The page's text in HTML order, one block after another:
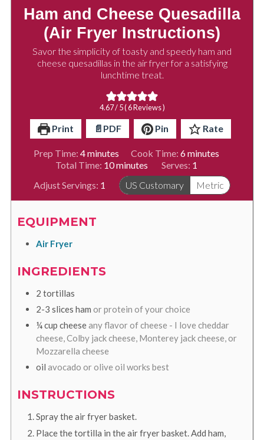
Ham and Cheese Quesadilla
(Air Fryer Instructions)
Savor the simplicity of toasty and speedy ham and
cheese quesadillas in the air fryer for a satisfying
lunchtime treat.
4.67/ 5 (6Reviews )
Print 📄PDF Pin Rate
Prep Time:4minutes
minutes Cook Time: 6minutes
minutes
Total Time: 10minutes
minutes Serves: 1
Adjust Servings: 1 US Customary Metric
EQUIPMENT
Air Fryer
INGREDIENTS
2 tortillas
2-3 slices ham or protein of your choice
¼cup cheeseany flavor of cheese - I love cheddar
cheese, Colby jack cheese, Monterey jack cheese, or
Mozzarella cheese
oil avocado or olive oil works best
INSTRUCTIONS
Spray the air fryer basket.
Place the tortilla in the air fryer basket. Add ham,